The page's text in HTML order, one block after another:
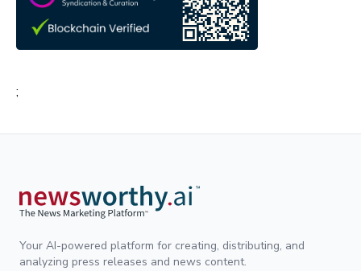
;
Your AI-powered platform for creating, distributing, and
analyzing press releases and news content.